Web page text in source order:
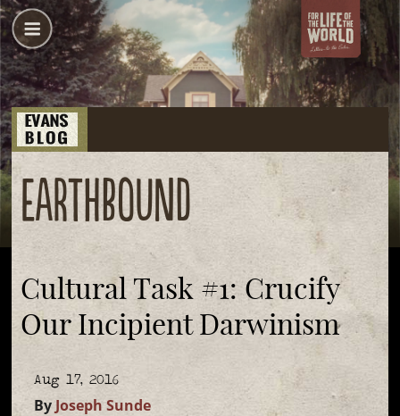
earthbound
Cultural Task #1: Crucify
Our Incipient Darwinism
Aug 17, 2016
By Joseph Sunde